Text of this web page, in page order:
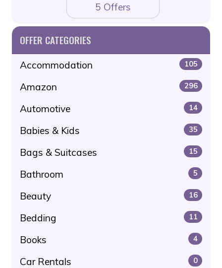
5 Offers
OFFER CATEGORIES
Accommodation 105
Amazon 296
Automotive 14
Babies & Kids 35
Bags & Suitcases 15
Bathroom 5
Beauty 16
Bedding 11
Books 4
Car Rentals 0